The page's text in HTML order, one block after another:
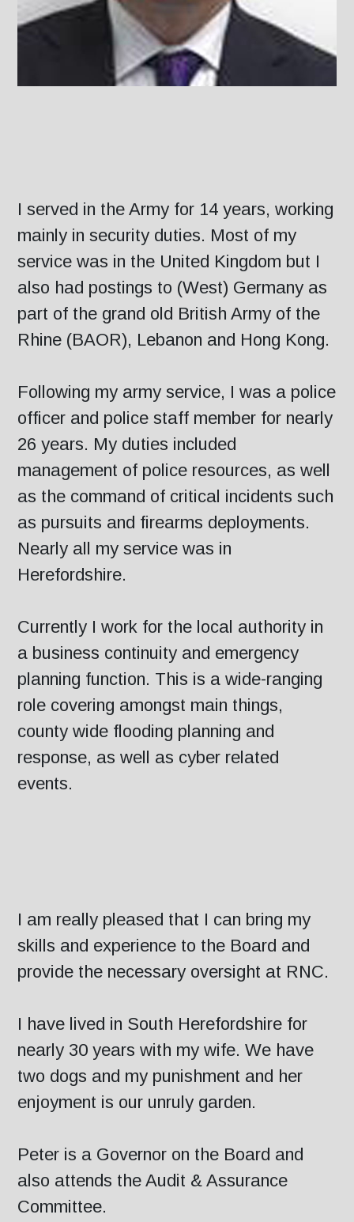
I served in the Army for 14 years, working
mainly in security duties. Most of my
service was in the United Kingdom but I
also had postings to (West) Germany as
part of the grand old British Army of the
Rhine (BAOR), Lebanon and Hong Kong.
Following my army service, I was a police
officer and police staff member for nearly
26 years. My duties included
management of police resources, as well
as the command of critical incidents such
as pursuits and firearms deployments.
Nearly all my service was in
Herefordshire.
Currently I work for the local authority in
a business continuity and emergency
planning function. This is a wide-ranging
role covering amongst main things,
county wide flooding planning and
response, as well as cyber related
events.
I am really pleased that I can bring my
skills and experience to the Board and
provide the necessary oversight at RNC.
I have lived in South Herefordshire for
nearly 30 years with my wife. We have
two dogs and my punishment and her
enjoyment is our unruly garden.
Peter is a Governor on the Board and
also attends the Audit & Assurance
Committee.